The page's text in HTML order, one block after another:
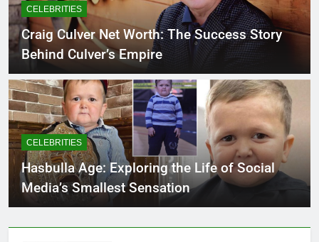
CELEBRITIES
Craig Culver Net Worth: The Success Story
Behind Culver’s Empire
CELEBRITIES
Hasbulla Age: Exploring the Life of Social
Media’s Smallest Sensation